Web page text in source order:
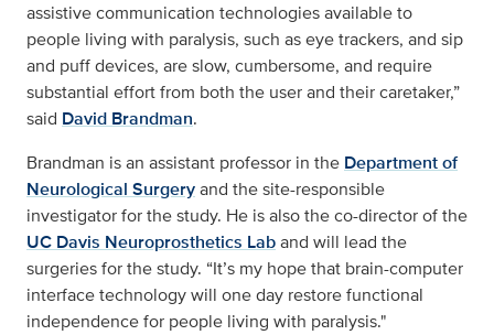
assistive communication technologies available to
people living with paralysis, such as eye trackers, and sip
and puff devices, are slow, cumbersome, and require
substantial effort from both the user and their caretaker,”
said David Brandman.
Brandman is an assistant professor in the Department of
Neurological Surgeryand the site-responsible
investigator for the study. He is also the co-director of the
UC Davis Neuroprosthetics Laband will lead the
surgeries for the study. “It’s my hope that brain-computer
interface technology will one day restore functional
independence for people living with paralysis."